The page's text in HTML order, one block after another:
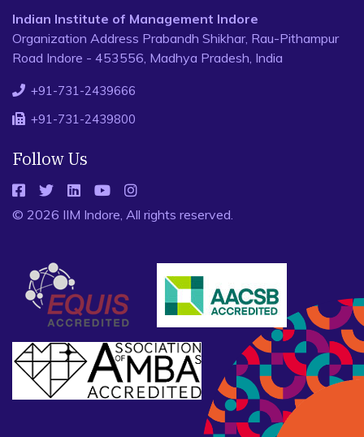
Indian Institute of Management Indore
Organization Address Prabandh Shikhar, Rau-Pithampur
Road Indore - 453556, Madhya Pradesh, India
+91-731-2439666
+91-731-2439800
Follow Us
© 2026 IIM Indore, All rights reserved.